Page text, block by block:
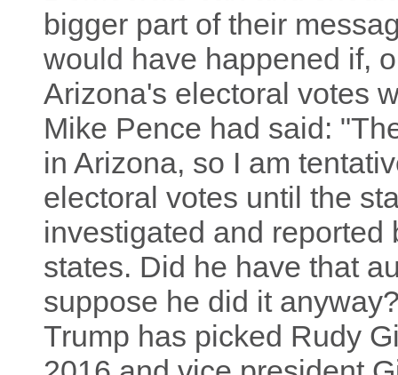
bigger part of their
would have happened if,
Arizona's electoral votes
Mike Pence had said:
in Arizona, so I am
electoral votes until the
investigated and reported
states. Did he have that
suppose he did it
Trump has picked Rudy